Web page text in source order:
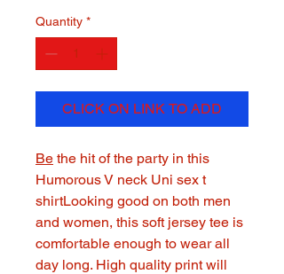
Quantity *
CLICK ON LINK TO ADD
Be the hit of the party in this
Humorous V neck Uni sex t
shirtLooking good on both men
and women, this soft jersey tee is
comfortable enough to wear all
day long. High quality print will